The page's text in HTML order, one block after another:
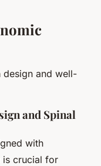
design and well-
and Spinal
with
is crucial for